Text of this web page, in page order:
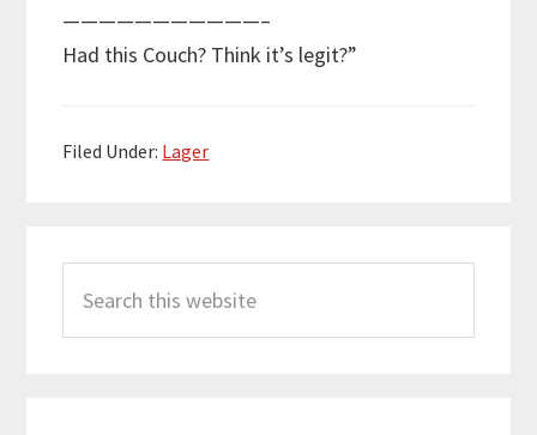
———————————–
Had this Couch? Think it’s legit?”
Filed Under: Lager
Sidebar
this
website